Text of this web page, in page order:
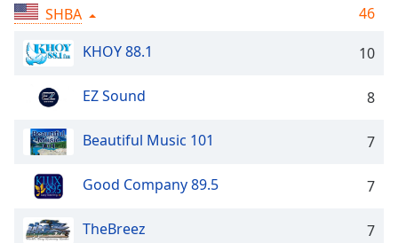
liveLIVE
Remaining
Time-
Playback
Rate
Chapters
SHBA
46
KHOY 88.1
10
EZ Sound 8
Beautiful Music 101 7
Good Company 89.5 7
TheBreez 7